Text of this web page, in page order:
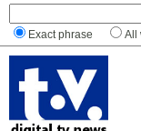
Exact phrase All